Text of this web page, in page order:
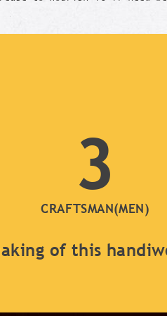
3
CRAFTSMAN(MEN)
of this